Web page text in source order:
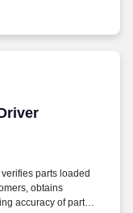
parts loaded
obtains
accuracy of parts